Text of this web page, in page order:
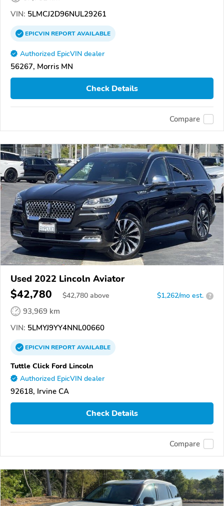
VIN: 5LMCJ2D96NUL29261
EPICVINREPORTAVAILABLE
Authorized EpicVIN dealer
56267, Morris MN
Check Details
Compare
Used 2022 Lincoln Aviator
$42,780 $42,780 above $1,262/mo est. ?
93,969 km
VIN: 5LMYJ9YY4NNL00660
EPICVINREPORTAVAILABLE
Tuttle Click Ford Lincoln
Authorized EpicVIN dealer
92618, Irvine CA
Check Details
Compare